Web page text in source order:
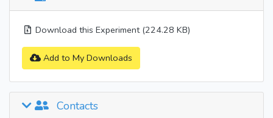
Download this Experiment (224.28 KB)
Add to My Downloads
Contacts